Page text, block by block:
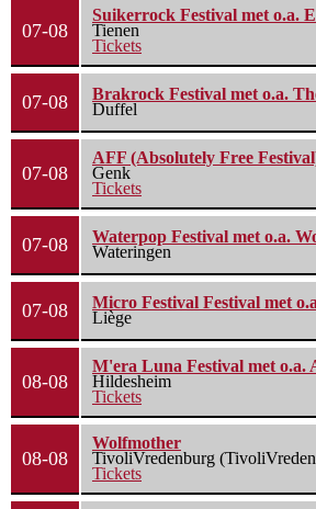
07-08
Suikerrock Festival met o.a.
Tienen
Tickets
07-08
Brakrock Festival met o.a.
Duffel
07-08
AFF (Absolutely Free
Genk
Tickets
07-08
Waterpop Festival met o.a.
Wateringen
07-08
Micro Festival Festival met
Liège
08-08
M'era Luna Festival met
Hildesheim
Tickets
08-08
Wolfmother
TivoliVredenburg
Tickets